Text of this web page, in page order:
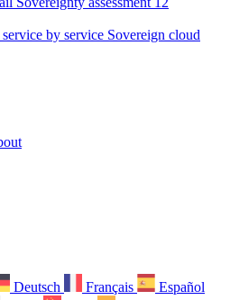
by service Sovereign cloud
Deutsch Français
Español